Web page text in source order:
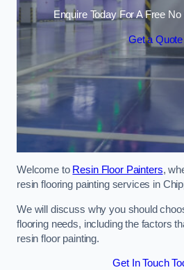
Enquire Today For A Free
Get a Quote
Welcome to Resin Floor Painters,
resin flooring painting services in
We will discuss why you should
flooring needs, including the factors
resin floor painting.
Get In Touch